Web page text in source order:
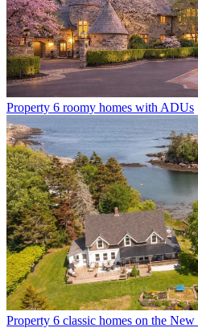
Property 6 roomy homes with ADUs
Property 6 classic homes on the